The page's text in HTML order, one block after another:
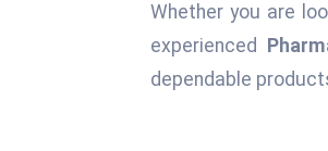
Whether you are
experienced
dependable